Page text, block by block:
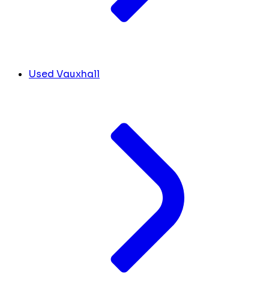
Used Vauxhall